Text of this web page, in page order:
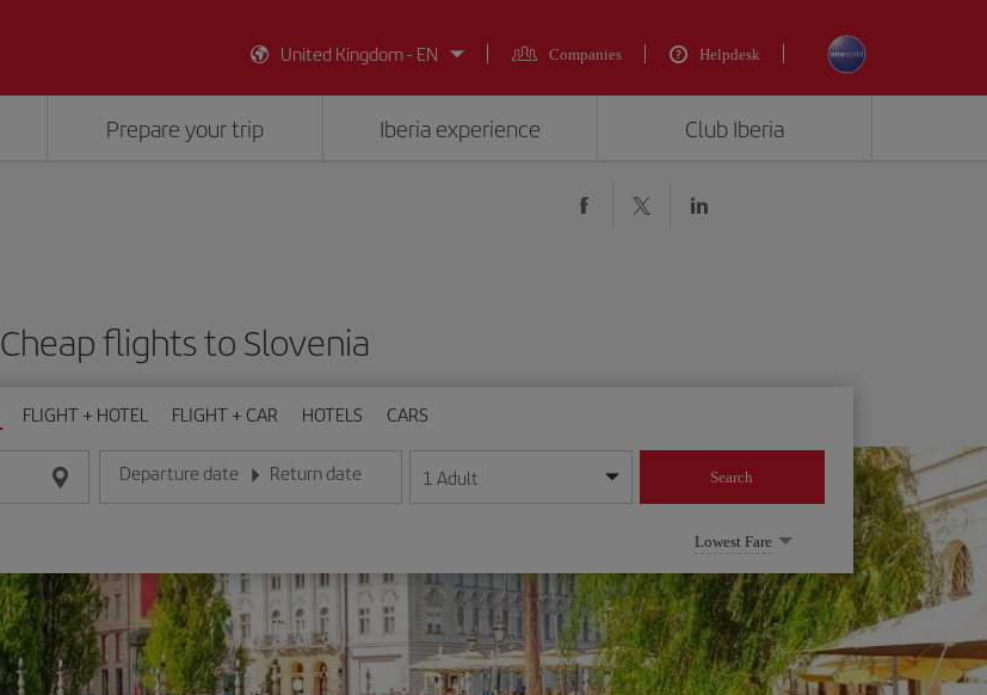
United Kingdom - EN
Companies Helpdesk
Prepare your trip Iberia experience Club Iberia
Cheap flights to Slovenia
FLIGHT + HOTEL FLIGHT + CAR HOTELS CARS
Departure date
Enter the date in day/month/year format
Return date
Enter the date in day/month/year format
1 Adult Search
Lowest Fare